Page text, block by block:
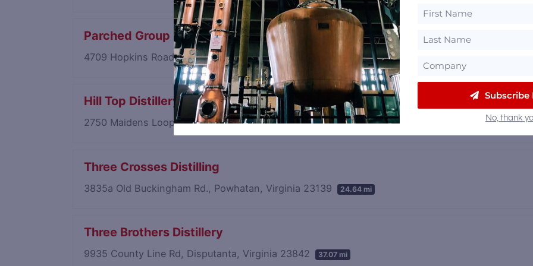
Parched Group
4709 Hopkins Road, Richmond, Virginia 23234
Hill Top Distillery
2750 Maidens Loop, Maidens, Virginia 23102 23.85 mi
Three Crosses Distilling
3835a Old Buckingham Rd., Powhatan, Virginia 23139 24.64 mi
Three Brothers Distillery
9935 County Line Rd, Disputanta, Virginia 23842 37.07 mi
Subscribe
No, thank